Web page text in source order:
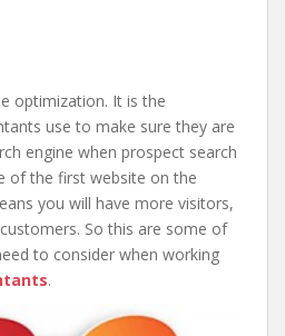
optimization. It is the
use to make sure they are
engine when prospect search
of the first website on the
you will have more visitors,
So this are some of
to consider when working
.